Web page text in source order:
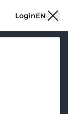
LoginEN